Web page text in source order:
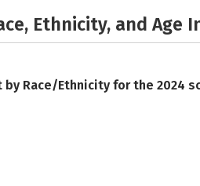
Ethnicity, and Age
by Race/Ethnicity for the 2024